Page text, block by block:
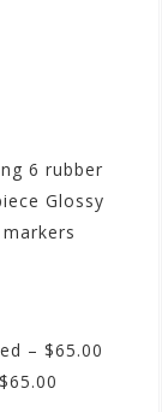
6 rubber
Glossy
– $65.00